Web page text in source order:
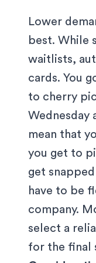
Lower
best. While
waitlists,
cards. You
to cherry
Wednesday
mean that
you get to
get
have to be
company.
select a
for the final